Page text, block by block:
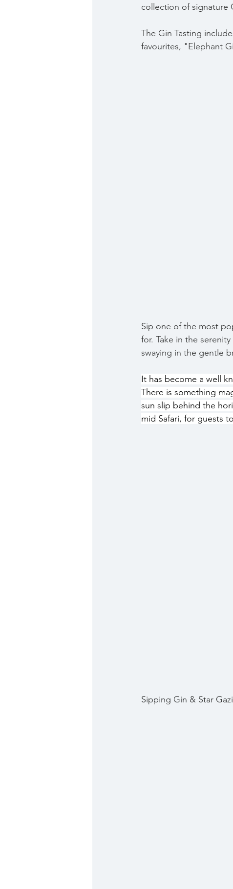
collection of signature
The Gin Tasting
favourites, "Elephant
Sip one of the most
for. Take in the
swaying in the gentle
It has become a well
There is something
sun slip behind the
mid Safari, for guests
Sipping Gin & Star